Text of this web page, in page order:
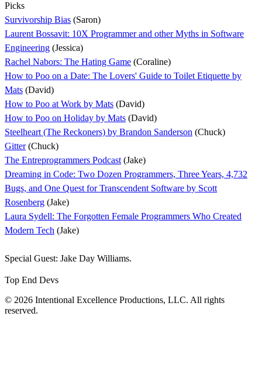
Picks
Survivorship Bias (Saron)
Laurent Bossavit: 10X Programmer and other Myths in Software
Engineering (Jessica)
Rachel Nabors: The Hating Game (Coraline)
How to Poo on a Date: The Lovers' Guide to Toilet Etiquette by
Mats (David)
How to Poo at Work by Mats (David)
How to Poo on Holiday by Mats (David)
Steelheart (The Reckoners) by Brandon Sanderson (Chuck)
Gitter(Chuck)
The Entreprogrammers Podcast (Jake)
Dreaming in Code: Two Dozen Programmers, Three Years, 4,732
Bugs, and One Quest for Transcendent Software by Scott
Rosenberg (Jake)
Laura Sydell: The Forgotten Female Programmers Who Created
Modern Tech (Jake)
Special Guest: Jake Day Williams.
Top End Devs
© 2026 Intentional Excellence Productions, LLC. All rights
reserved.